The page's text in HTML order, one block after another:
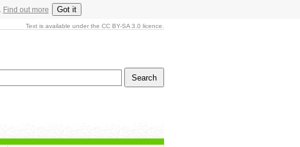
Find out more Got it
Text is available under the CC BY-SA 3.0 licence.